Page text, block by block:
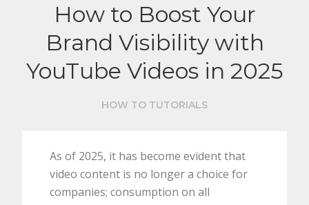
How to Boost Your
Brand Visibility with
YouTube Videos in 2025
HOW TO TUTORIALS
As of 2025, it has become evident that
video content is no longer a choice for
companies; consumption on all